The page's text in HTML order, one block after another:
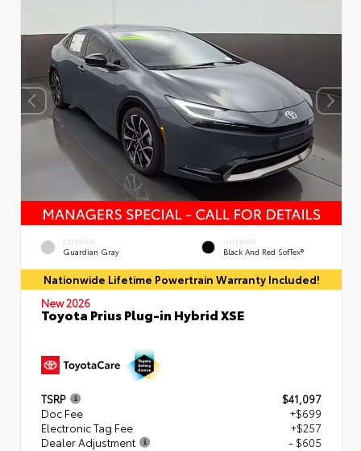
EXTERIOR
Guardian Gray
INTERIOR
Black And Red SofTex®
Nationwide Lifetime Powertrain Warranty Included!
New 2026
Toyota Prius Plug-in Hybrid XSE
TSRP
$41,097
Doc Fee
+$699
Electronic Tag Fee
+$257
Dealer Adjustment
- $605